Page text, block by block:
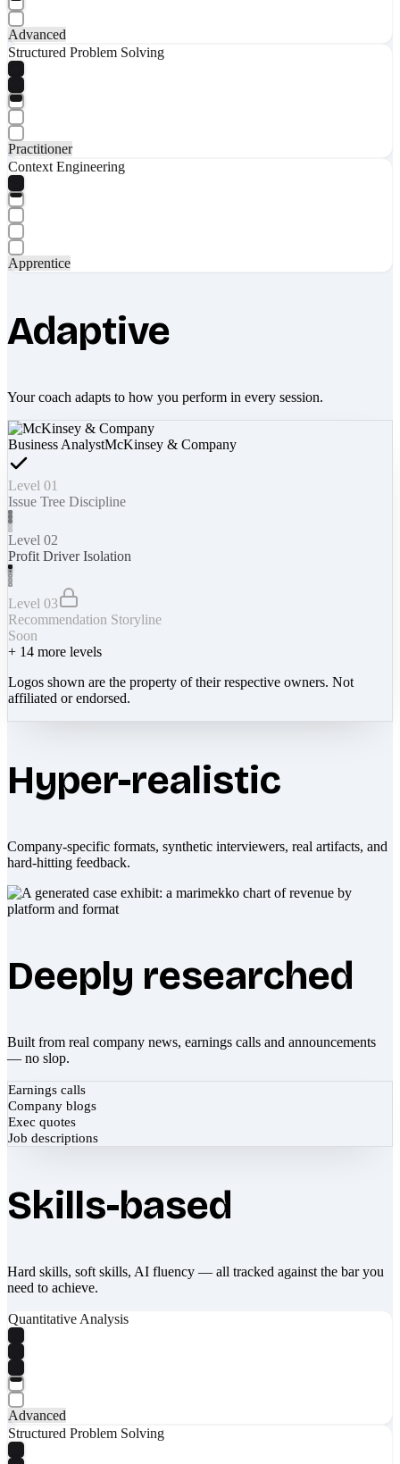
Advanced
Structured Problem Solving
Practitioner
Context Engineering
Apprentice
Adaptive
Your coach adapts to how you perform in every session.
Business AnalystMcKinsey & Company
Level 01
Issue Tree Discipline
Level 02
Profit Driver Isolation
Level 03
Recommendation Storyline
Soon
+ 14 more levels
Logos shown are the property of their respective owners. Not
affiliated or endorsed.
Hyper-realistic
Company-specific formats, synthetic interviewers, real artifacts, and
hard-hitting feedback.
Deeply researched
Built from real company news, earnings calls and announcements
— no slop.
Earnings calls
Company blogs
Exec quotes
Job descriptions
Skills-based
Hard skills, soft skills, AI fluency — all tracked against the bar you
need to achieve.
Quantitative Analysis
Advanced
Structured Problem Solving